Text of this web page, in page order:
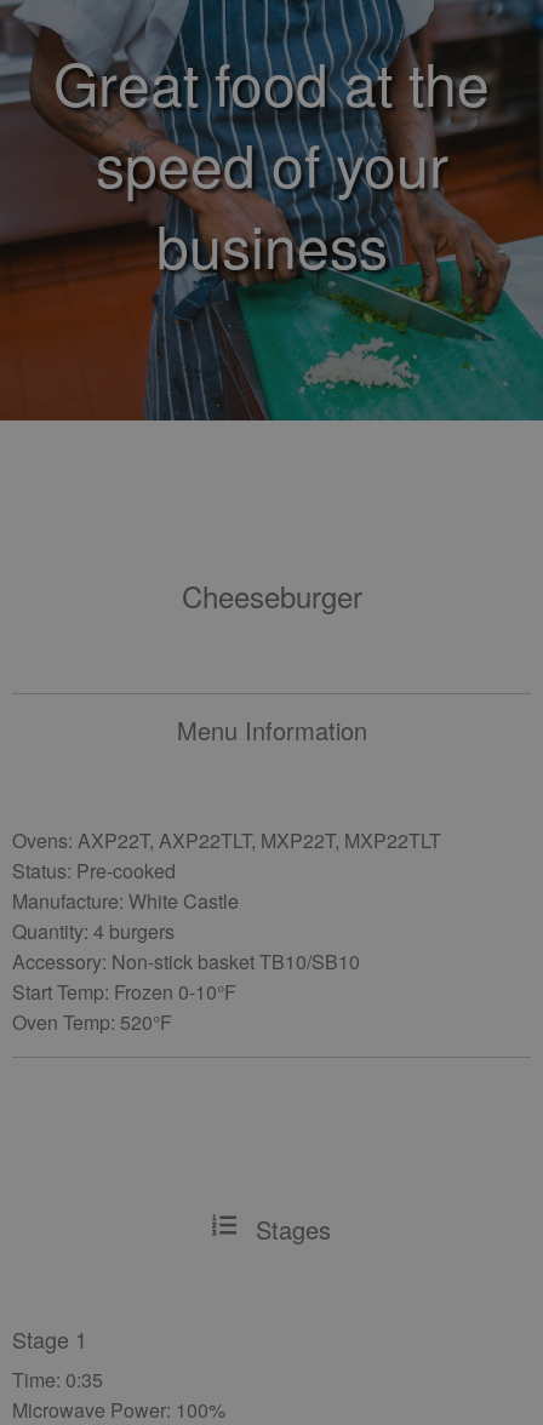
Great food at the
speed of your
business
Cheeseburger
Menu Information
Ovens: AXP22T, AXP22TLT, MXP22T, MXP22TLT
Status: Pre-cooked
Manufacture: White Castle
Quantity: 4 burgers
Accessory: Non-stick basket TB10/SB10
Start Temp: Frozen 0-10°F
Oven Temp: 520°F
Stages
Stage 1
Time: 0:35
Microwave Power: 100%